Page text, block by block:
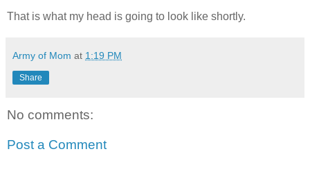
That is what my head is going to look like shortly.
Army of Mom at 1:19 PM
Share
No comments:
Post a Comment